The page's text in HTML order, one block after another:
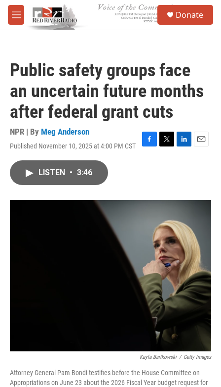
Skip to main content
M
e
Donate
Public safety groups face
an uncertain future months
after federal grant cuts
NPR | By Meg Anderson
Published November 10, 2025 at 4:00 PM CST
F
o
T
r
L
I
E
LISTEN • 3:46
Kayla Bartkowski / Getty Images
Attorney General Pam Bondi testifies before the House Committee on
Appropriations on June 23 about the 2026 Fiscal Year budget request for